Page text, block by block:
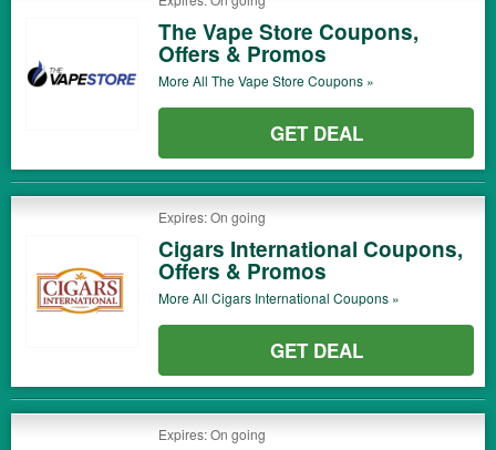
The Vape Store Coupons,
Offers & Promos
More All The Vape StoreCoupons »
GET DEAL
Expires: On going
Cigars International Coupons,
Offers & Promos
More All Cigars International Coupons »
GET DEAL
Expires: On going